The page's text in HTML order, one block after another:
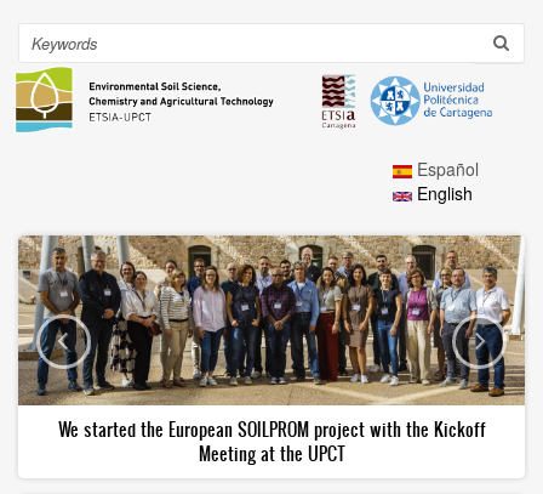
main
content
Search
Español
English
We started the European SOILPROM project with the Kickoff
Meeting at the UPCT